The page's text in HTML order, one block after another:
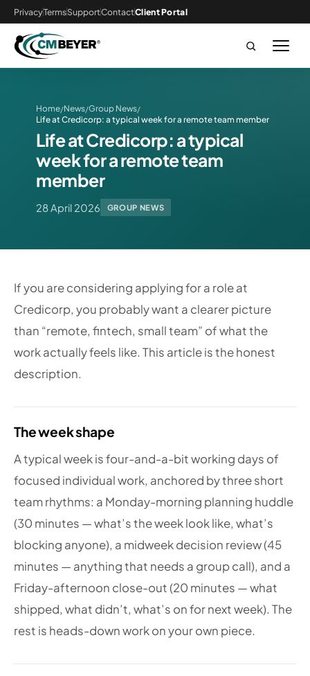
PrivacyTermsSupportContactClient Portal
Home/News/Group News/
Life at Credicorp: a typical week for a remote team member
Life at Credicorp: a typical
week for a remote team
member
28 April 2026 GROUP NEWS
If you are considering applying for a role at
Credicorp, you probably want a clearer picture
than “remote, fintech, small team” of what the
work actually feels like. This article is the honest
description.
The week shape
A typical week is four-and-a-bit working days of
focused individual work, anchored by three short
team rhythms: a Monday-morning planning huddle
(30 minutes — what’s the week look like, what’s
blocking anyone), a midweek decision review (45
minutes — anything that needs a group call), and a
Friday-afternoon close-out (20 minutes — what
shipped, what didn’t, what’s on for next week). The
rest is heads-down work on your own piece.